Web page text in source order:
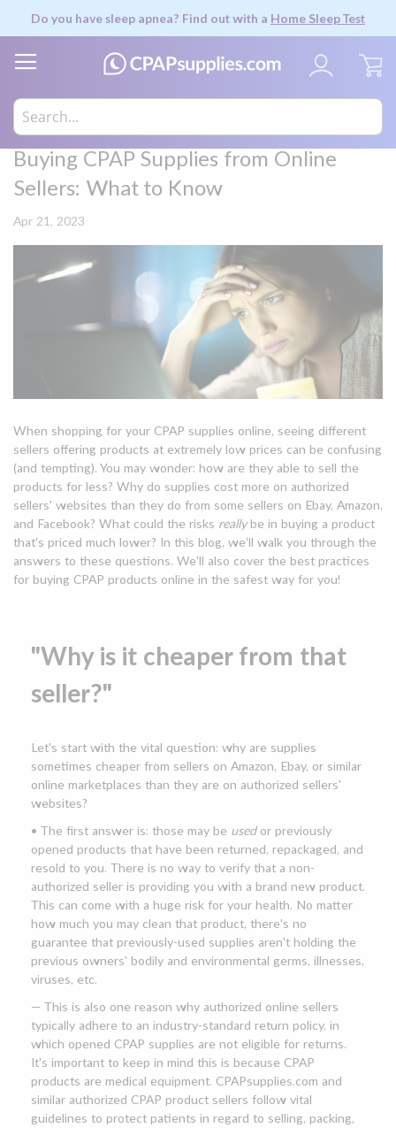
Do you have sleep apnea? Find out with a Home Sleep Test
Buying CPAP Supplies from Online
Sellers: What to Know
Apr 21, 2023
When shopping for your CPAP supplies online, seeing different
sellers offering products at extremely low prices can be confusing
(and tempting). You may wonder: how are they able to sell the
products for less? Why do supplies cost more on authorized
sellers' websites than they do from some sellers on Ebay, Amazon,
and Facebook? What could the risks reallybe in buying a product
that's priced much lower? In this blog, we’ll walk you through the
answers to these questions. We'll also cover the best practices
for buying CPAP products online in the safest way for you!
"Why is it cheaper from that
seller?"
Let's start with the vital question: why are supplies
sometimes cheaper from sellers on Amazon, Ebay, or similar
online marketplaces than they are on authorized sellers'
websites?
• The first answer is: those may be usedor previously
opened products that have been returned, repackaged, and
resold to you. There is no way to verify that a non-
authorized seller is providing you with a brand new product.
This can come with a huge risk for your health. No matter
how much you may clean that product, there's no
guarantee that previously-used supplies aren't holding the
previous owners' bodily and environmental germs, illnesses,
viruses, etc.
— This is also one reason why authorized online sellers
typically adhere to an industry-standard return policy, in
which opened CPAP supplies are not eligible for returns.
It's important to keep in mind this is because CPAP
products are medical equipment. CPAPsupplies.com and
similar authorized CPAP product sellers follow vital
guidelines to protect patients in regard to selling, packing,